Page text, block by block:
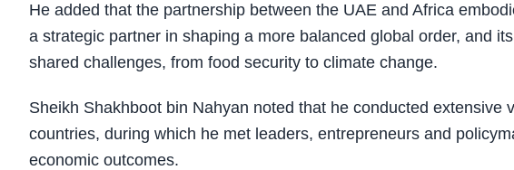
He added that the partnership between the UAE and Africa
a strategic partner in shaping a more balanced global order, and
shared challenges, from food security to climate change.
Sheikh Shakhboot bin Nahyan noted that he conducted extensive
countries, during which he met leaders, entrepreneurs and
economic outcomes.